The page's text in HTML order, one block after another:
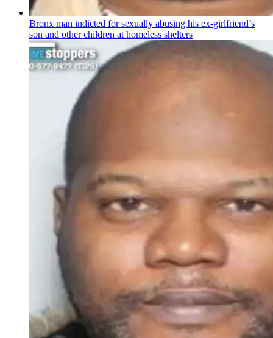
Bronx man indicted for sexually abusing his ex-girlfriend’s
son and other children at homeless shelters